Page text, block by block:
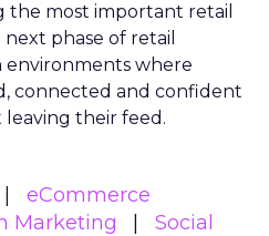
the most important retail
phase of retail
where
connected and confident
their feed.
eCommerce
Marketing
Social